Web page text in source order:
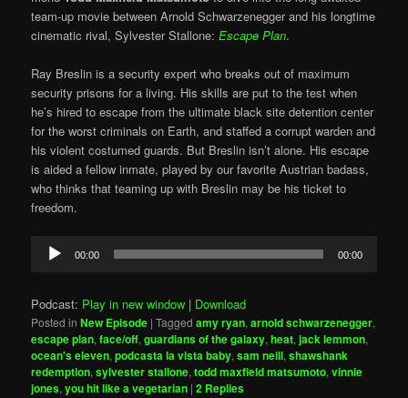
team-up movie between Arnold Schwarzenegger and his longtime
cinematic rival, Sylvester Stallone:Escape Plan.
Ray Breslin is a security expert who breaks out of maximum
security prisons for a living. His skills are put to the test when
he’s hired to escape from the ultimate black site detention center
for the worst criminals on Earth, and staffed a corrupt warden and
his violent costumed guards. But Breslin isn’t alone. His escape
is aided a fellow inmate, played by our favorite Austrian badass,
who thinks that teaming up with Breslin may be his ticket to
freedom.
Audio
Player
00:00 00:00
Podcast: Play in new window | Download
Posted in New Episode |Tagged amy ryan,arnold schwarzenegger,
escape plan,face/off,guardians of the galaxy,heat,jack lemmon,
ocean's eleven,podcasta la vista baby,sam neill,shawshank
redemption,sylvester stallone,todd maxfield matsumoto,vinnie
jones,you hit like a vegetarian |2 Replies